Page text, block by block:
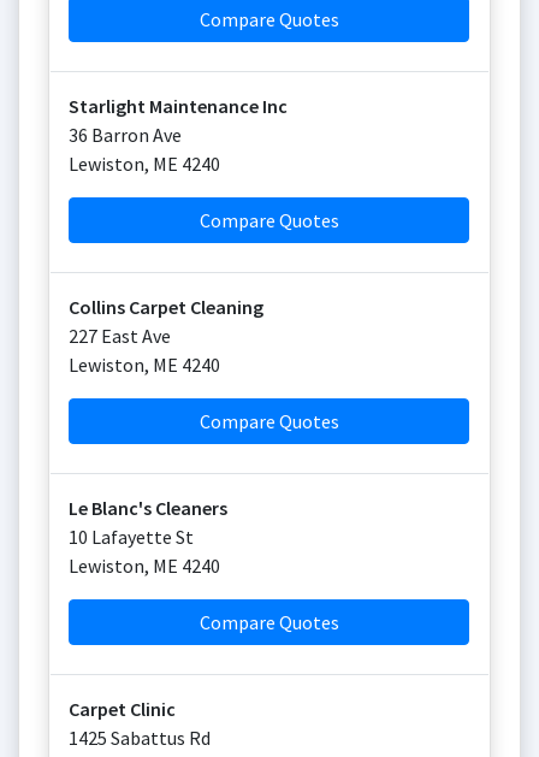
Compare Quotes
Starlight Maintenance Inc
36 Barron Ave
Lewiston, ME 4240
Compare Quotes
Collins Carpet Cleaning
227 East Ave
Lewiston, ME 4240
Compare Quotes
Le Blanc's Cleaners
10 Lafayette St
Lewiston, ME 4240
Compare Quotes
Carpet Clinic
1425 Sabattus Rd